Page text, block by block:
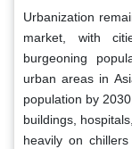
Urbanization
market, with
burgeoning
urban areas in
population by
buildings,
heavily on